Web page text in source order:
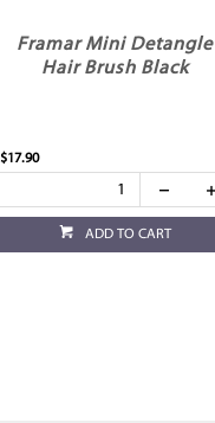
Framar Mini Detangle
Hair Brush Black
$17.90
ADD TO CART